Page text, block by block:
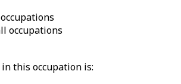
occupations
this occupation is: